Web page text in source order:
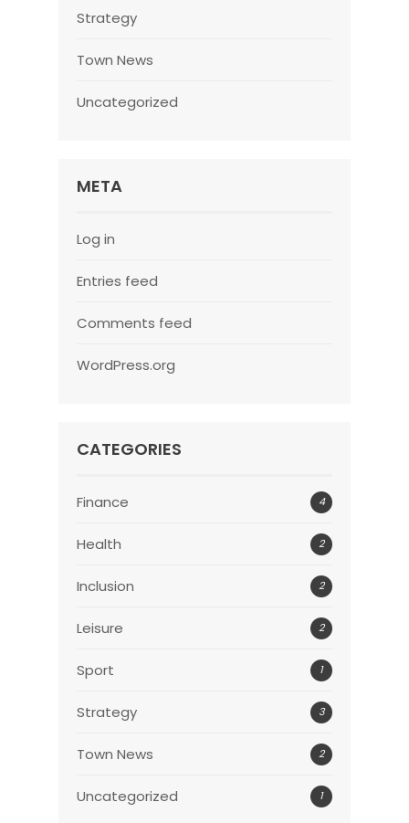
Strategy
Town News
Uncategorized
META
Log in
Entries feed
Comments feed
WordPress.org
CATEGORIES
Finance 4
Health 2
Inclusion 2
Leisure 2
Sport 1
Strategy 3
Town News 2
Uncategorized 1